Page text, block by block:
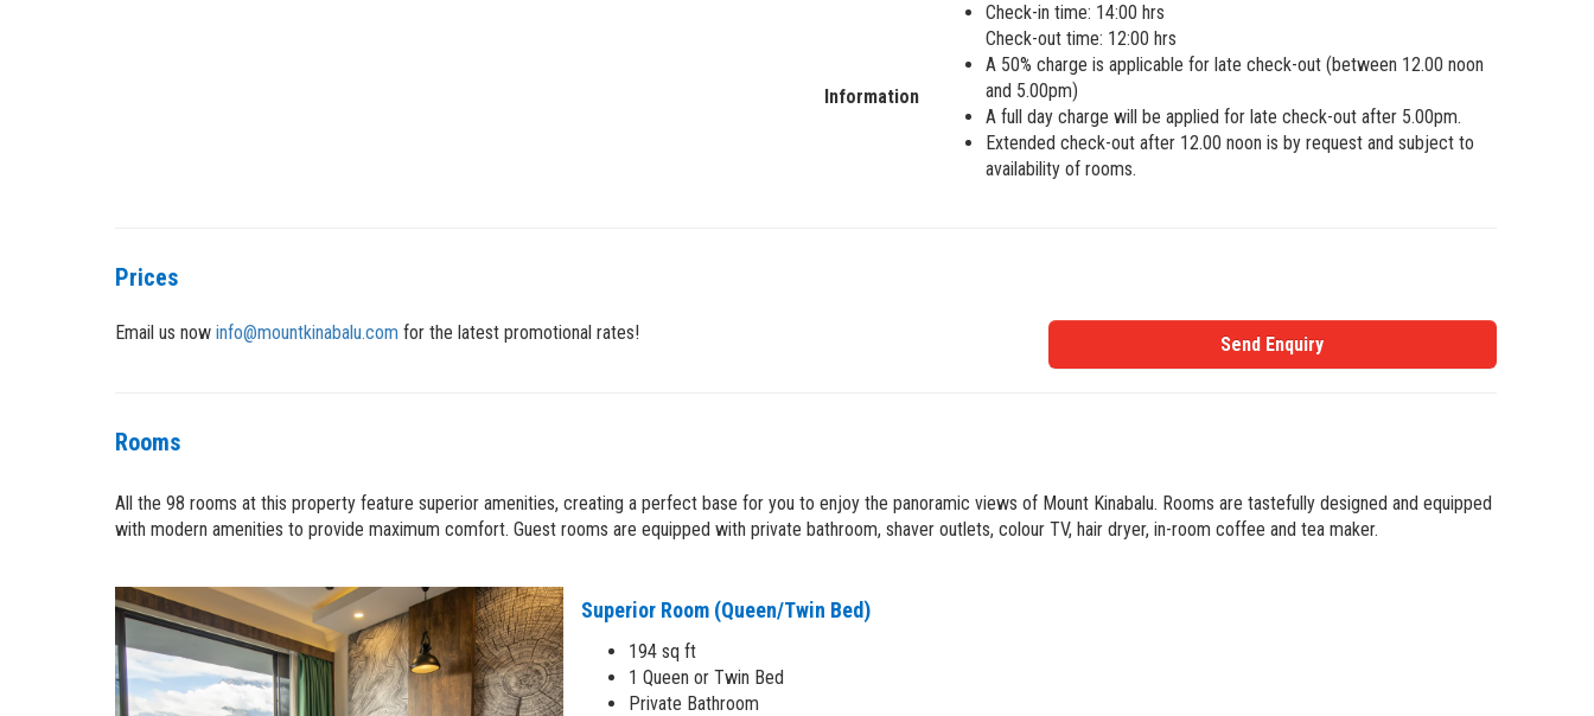
Information
Check-in time: 14:00 hrs
Check-out time: 12:00 hrs
A 50% charge is applicable for late check-out (between 12.00 noon
and 5.00pm)
A full day charge will be applied for late check-out after 5.00pm.
Extended check-out after 12.00 noon is by request and subject to
availability of rooms.
Prices
Email us now info@mountkinabalu.com for the latest promotional rates!
Send Enquiry
Rooms
All the 98 rooms at this property feature superior amenities, creating a perfect base for you to enjoy the panoramic views of Mount Kinabalu. Rooms are tastefully designed and equipped
with modern amenities to provide maximum comfort. Guest rooms are equipped with private bathroom, shaver outlets, colour TV, hair dryer, in-room coffee and tea maker.
Superior Room (Queen/Twin Bed)
194 sq ft
1 Queen or Twin Bed
Private Bathroom